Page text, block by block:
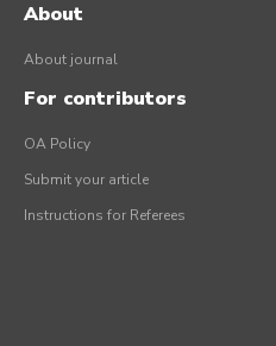
About
About journal
For contributors
OA Policy
Submit your article
Instructions for Referees